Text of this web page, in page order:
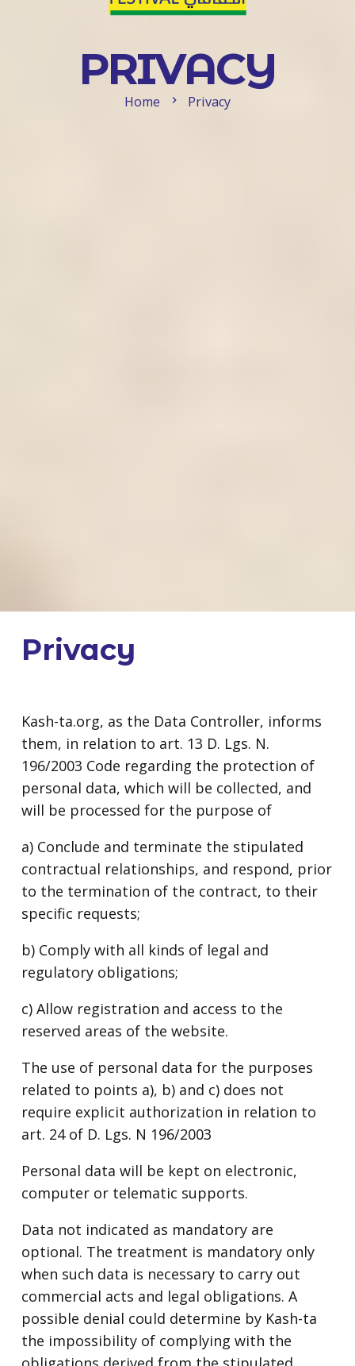
PRIVACY
Home chevron_right Privacy
Privacy
Kash-ta.org, as the Data Controller, informs
them, in relation to art. 13 D. Lgs. N.
196/2003 Code regarding the protection of
personal data, which will be collected, and
will be processed for the purpose of
a) Conclude and terminate the stipulated
contractual relationships, and respond, prior
to the termination of the contract, to their
specific requests;
b) Comply with all kinds of legal and
regulatory obligations;
c) Allow registration and access to the
reserved areas of the website.
The use of personal data for the purposes
related to points a), b) and c) does not
require explicit authorization in relation to
art. 24 of D. Lgs. N 196/2003
Personal data will be kept on electronic,
computer or telematic supports.
Data not indicated as mandatory are
optional. The treatment is mandatory only
when such data is necessary to carry out
commercial acts and legal obligations. A
possible denial could determine by Kash-ta
the impossibility of complying with the